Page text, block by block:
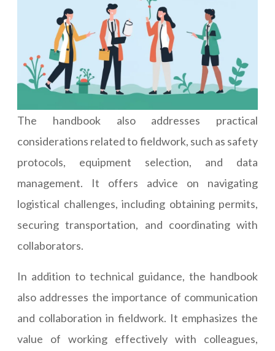
The handbook also addresses practical
considerations related to fieldwork, such as safety
protocols, equipment selection, and data
management. It offers advice on navigating
logistical challenges, including obtaining permits,
securing transportation, and coordinating with
collaborators.
In addition to technical guidance, the handbook
also addresses the importance of communication
and collaboration in fieldwork. It emphasizes the
value of working effectively with colleagues,